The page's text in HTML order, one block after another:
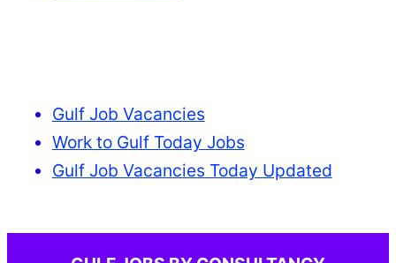
Gulf Job Vacancies
Work to Gulf Today Jobs
Gulf Job Vacancies Today Updated